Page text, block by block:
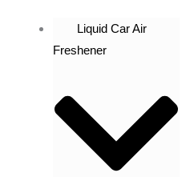
Liquid Car Air
Freshener